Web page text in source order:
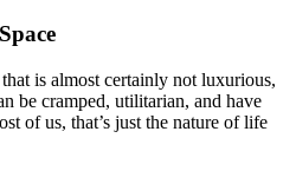
is almost certainly not luxurious,
be cramped, utilitarian, and have
of us, that’s just the nature of life